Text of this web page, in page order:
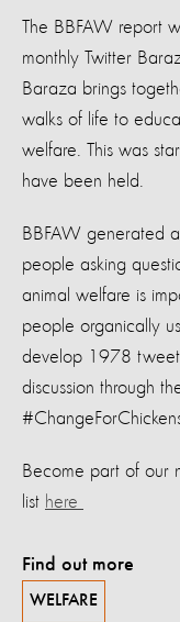
The BBFAW report
monthly Twitter
Baraza brings
walks of life to
welfare. This was
have been held.
BBFAW generated
people asking
animal welfare is
people organically
develop 1978
discussion through
Become part of our
list here
Find out more
WELFARE